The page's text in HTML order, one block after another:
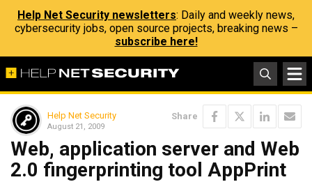
Help Net Security newsletters: Daily and weekly news,
cybersecurity jobs, open source projects, breaking news –
subscribe here!
Help Net Security
August 21, 2009
Share
Web, application server and Web
2.0 fingerprinting tool AppPrint